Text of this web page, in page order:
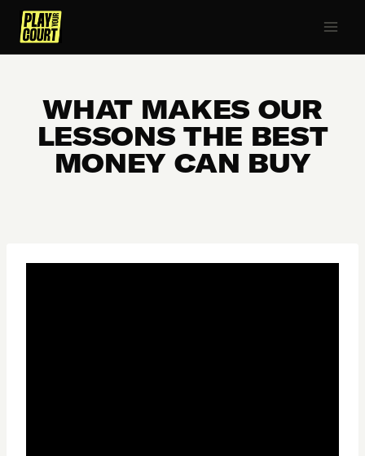
Skip
content
WHAT MAKES OUR
LESSONS THE BEST
MONEY CAN BUY